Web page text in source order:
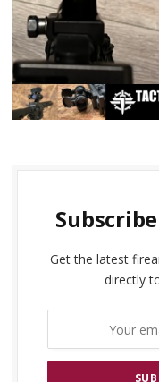
Get the latest
directly